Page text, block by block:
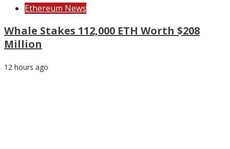
Ethereum News
Whale Stakes 112,000 ETH Worth $208
Million
12 hours ago